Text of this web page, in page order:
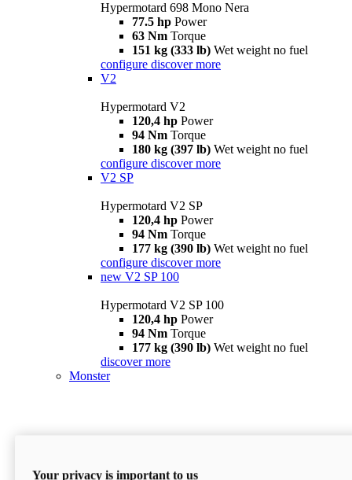
Hypermotard 698 Mono Nera
77.5 hp Power
63 Nm Torque
151 kg (333 lb) Wet weight no fuel
configure discover more
V2
Hypermotard V2
120,4 hp Power
94 Nm Torque
180 kg (397 lb) Wet weight no fuel
configure discover more
V2 SP
Hypermotard V2 SP
120,4 hp Power
94 Nm Torque
177 kg (390 lb) Wet weight no fuel
configure discover more
new V2 SP 100
Hypermotard V2 SP 100
120,4 hp Power
94 Nm Torque
177 kg (390 lb) Wet weight no fuel
discover more
Monster
Your privacy is important to us